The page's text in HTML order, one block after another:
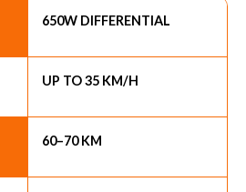
650W DIFFERENTIAL
UP TO 35 KM/H
60–70 KM